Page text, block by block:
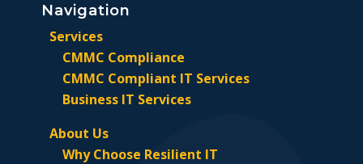
Navigation
Services
CMMC Compliance
CMMC Compliant IT Services
Business IT Services
About Us
Why Choose Resilient IT